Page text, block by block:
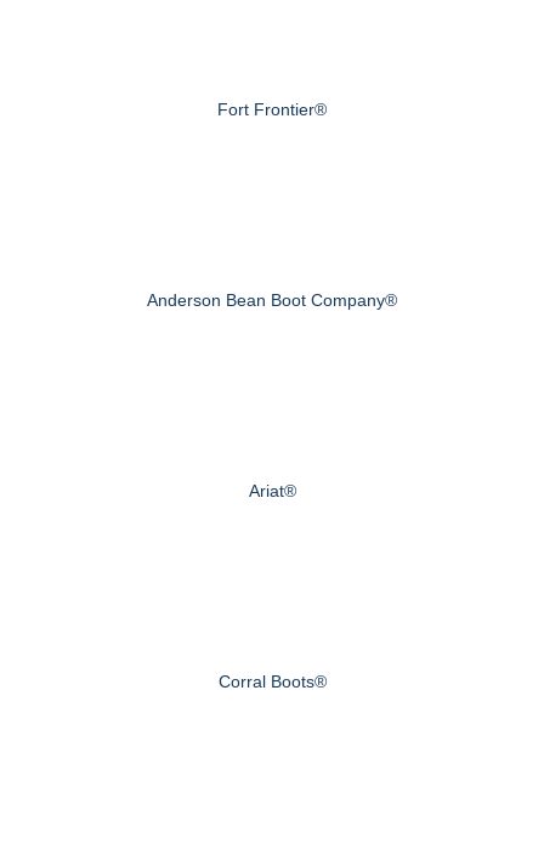
Fort Frontier®
Anderson Bean Boot Company®
Ariat®
Corral Boots®